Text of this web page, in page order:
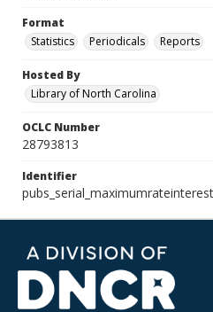
Format
Statistics
Periodicals Reports
Hosted By
Library of North Carolina
OCLC Number
28793813
Identifier